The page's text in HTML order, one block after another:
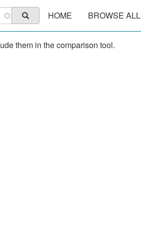
Search
Main
navigation
HOME BROWSE ALL
them in the comparison tool.